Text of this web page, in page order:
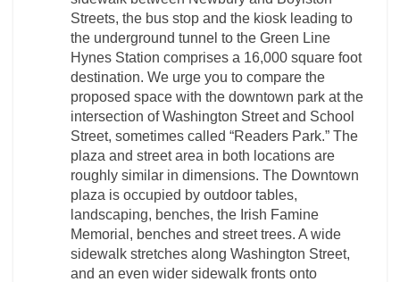
Streets, the bus stop and the kiosk leading to
the underground tunnel to the Green Line
Hynes Station comprises a 16,000 square foot
destination. We urge you to compare the
proposed space with the downtown park at the
intersection of Washington Street and School
Street, sometimes called “Readers Park.” The
plaza and street area in both locations are
roughly similar in dimensions. The Downtown
plaza is occupied by outdoor tables,
landscaping, benches, the Irish Famine
Memorial, benches and street trees. A wide
sidewalk stretches along Washington Street,
and an even wider sidewalk fronts onto